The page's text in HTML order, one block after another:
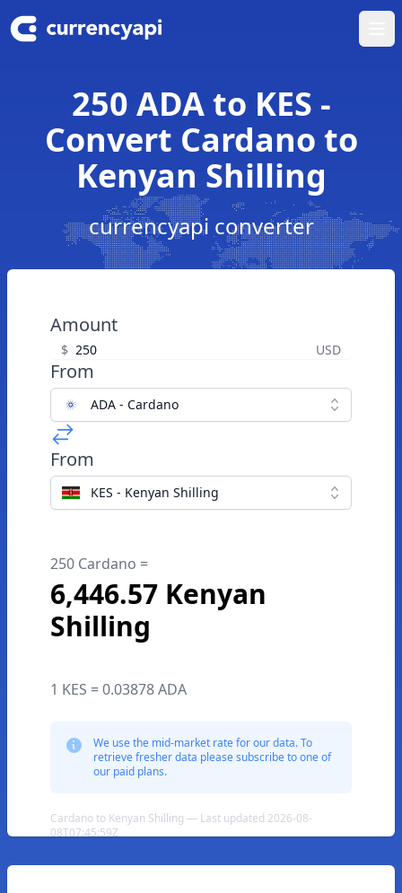
250 ADA to KES -
Convert Cardano to
Kenyan Shilling
currencyapi converter
Amount
$ USD
From
ADA - Cardano
From
KES - Kenyan Shilling
250 Cardano =
6,446.57 Kenyan
Shilling
1 KES = 0.03878 ADA
We use the mid-market rate for our data. To
retrieve fresher data please subscribe to one of
our paid plans.
Cardano to Kenyan Shilling — Last updated 2026-08-
08T07:45:59Z